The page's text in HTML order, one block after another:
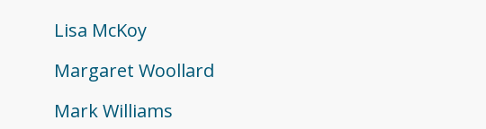
Lisa McKoy
Margaret Woollard
Mark Williams